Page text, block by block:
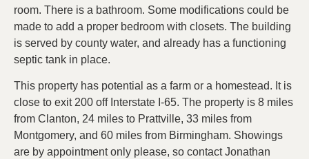
room. There is a bathroom. Some modifications could be
made to add a proper bedroom with closets. The building
is served by county water, and already has a functioning
septic tank in place.
This property has potential as a farm or a homestead. It is
close to exit 200 off Interstate I-65. The property is 8 miles
from Clanton, 24 miles to Prattville, 33 miles from
Montgomery, and 60 miles from Birmingham. Showings
are by appointment only please, so contact Jonathan